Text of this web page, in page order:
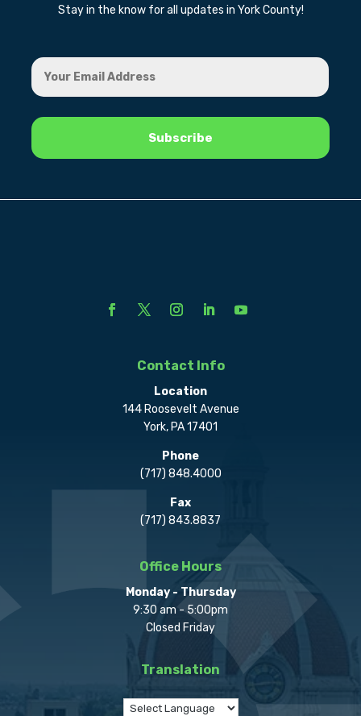
Stay in the know for all updates in York County!
Contact Info
Location
144 Roosevelt Avenue
York, PA 17401
Phone
(717) 848.4000
Fax
(717) 843.8837
Office Hours
Monday - Thursday
9:30 am - 5:00pm
Closed Friday
Translation